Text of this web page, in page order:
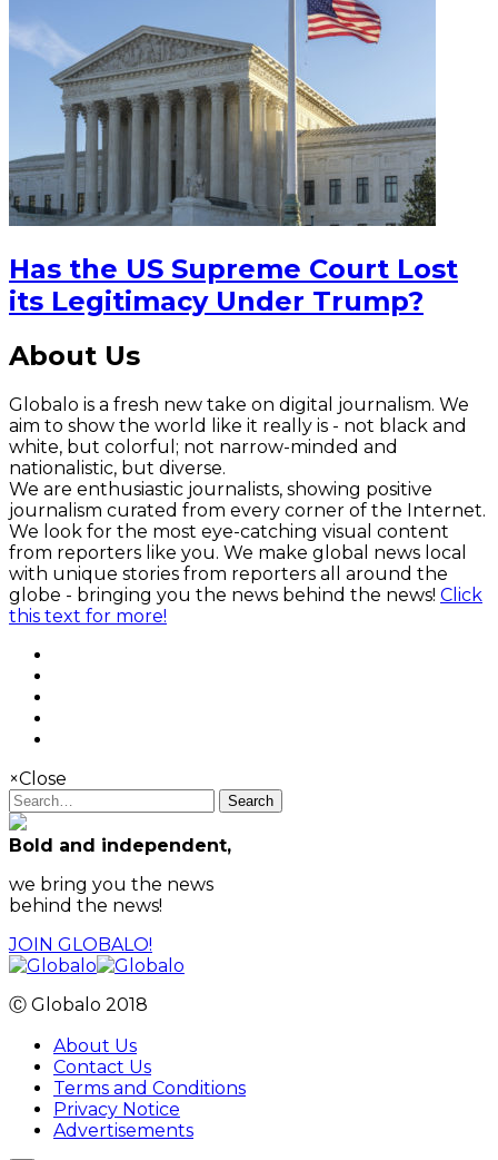
Has the US Supreme Court Lost
its Legitimacy Under Trump?
About Us
Globalo is a fresh new take on digital journalism. We
aim to show the world like it really is - not black and
white, but colorful; not narrow-minded and
nationalistic, but diverse.
We are enthusiastic journalists, showing positive
journalism curated from every corner of the Internet.
We look for the most eye-catching visual content
from reporters like you. We make global news local
with unique stories from reporters all around the
globe - bringing you the news behind the news! Click
this text for more!
×Close
Search
Bold and independent,
we bring you the news
behind the news!
JOIN GLOBALO!
Ⓒ Globalo 2018
About Us
Contact Us
Terms and Conditions
Privacy Notice
Advertisements